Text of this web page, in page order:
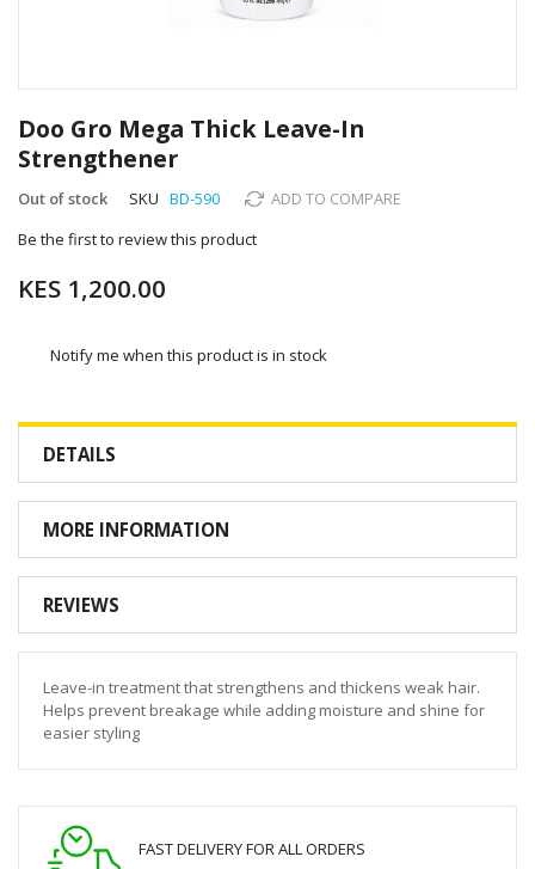
to
the
beginning
of
images
Doo Gro Mega Thick Leave-In
Strengthener
Out of stock SKU BD-590
ADD TO COMPARE
Be the first to review this product
KES 1,200.00
Notify me when this product is in stock
DETAILS
MORE INFORMATION
REVIEWS
Leave-in treatment that strengthens and thickens weak hair.
Helps prevent breakage while adding moisture and shine for
easier styling
FAST DELIVERY FOR ALL ORDERS